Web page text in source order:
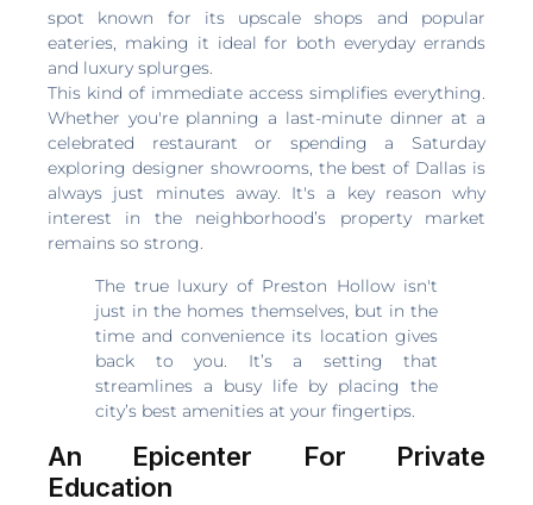
spot known for its upscale shops and popular
eateries, making it ideal for both everyday errands
and luxury splurges.
This kind of immediate access simplifies everything.
Whether you're planning a last-minute dinner at a
celebrated restaurant or spending a Saturday
exploring designer showrooms, the best of Dallas is
always just minutes away. It's a key reason why
interest in the neighborhood’s property market
remains so strong.
The true luxury of Preston Hollow isn't
just in the homes themselves, but in the
time and convenience its location gives
back to you. It’s a setting that
streamlines a busy life by placing the
city’s best amenities at your fingertips.
An Epicenter For Private
Education